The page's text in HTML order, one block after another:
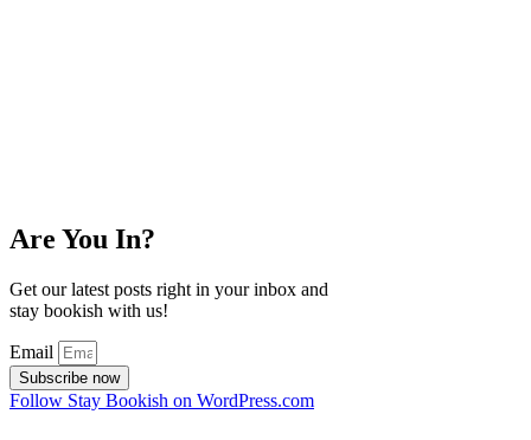
Are You In?
Get our latest posts right in your inbox and
stay bookish with us!
Email
Subscribe now
Follow Stay Bookish on WordPress.com